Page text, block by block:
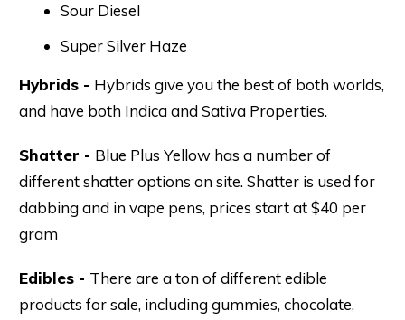
Sour Diesel
Super Silver Haze
Hybrids - Hybrids give you the best of both worlds,
and have both Indica and Sativa Properties.
Shatter - Blue Plus Yellow has a number of
different shatter options on site. Shatter is used for
dabbing and in vape pens, prices start at $40 per
gram
Edibles - There are a ton of different edible
products for sale, including gummies, chocolate,